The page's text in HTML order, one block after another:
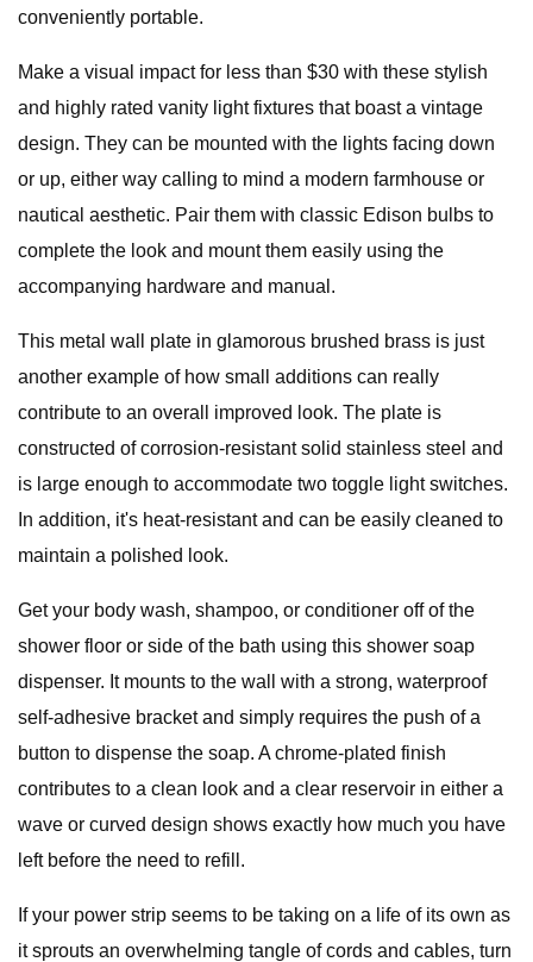
conveniently portable.
Make a visual impact for less than $30 with these stylish
and highly rated vanity light fixtures that boast a vintage
design. They can be mounted with the lights facing down
or up, either way calling to mind a modern farmhouse or
nautical aesthetic. Pair them with classic Edison bulbs to
complete the look and mount them easily using the
accompanying hardware and manual.
This metal wall plate in glamorous brushed brass is just
another example of how small additions can really
contribute to an overall improved look. The plate is
constructed of corrosion-resistant solid stainless steel and
is large enough to accommodate two toggle light switches.
In addition, it's heat-resistant and can be easily cleaned to
maintain a polished look.
Get your body wash, shampoo, or conditioner off of the
shower floor or side of the bath using this shower soap
dispenser. It mounts to the wall with a strong, waterproof
self-adhesive bracket and simply requires the push of a
button to dispense the soap. A chrome-plated finish
contributes to a clean look and a clear reservoir in either a
wave or curved design shows exactly how much you have
left before the need to refill.
If your power strip seems to be taking on a life of its own as
it sprouts an overwhelming tangle of cords and cables, turn